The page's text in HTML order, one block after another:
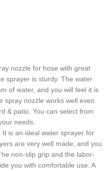
nozzle for hose with great
sprayer is sturdy. The water
of water, and you will feel it is
spray nozzle works well even
& patio. You can select from
needs.
It is an ideal water sprayer for
are very well made, and you
non-slip grip and the labor-
you with comfortable use. A